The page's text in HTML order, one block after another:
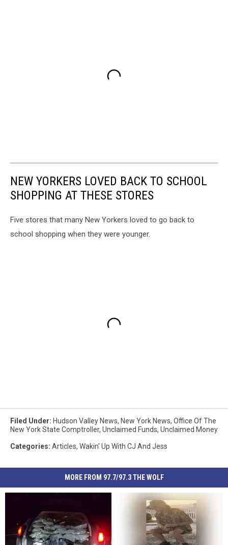
NEW YORKERS LOVED BACK TO SCHOOL
SHOPPING AT THESE STORES
Five stores that many New Yorkers loved to go back to
school shopping when they were younger.
Filed Under: Hudson Valley News, New York News, Office Of The
New York State Comptroller, Unclaimed Funds, Unclaimed Money
Categories: Articles, Wakin' Up With CJ And Jess
MORE FROM 97.7/97.3 THE WOLF